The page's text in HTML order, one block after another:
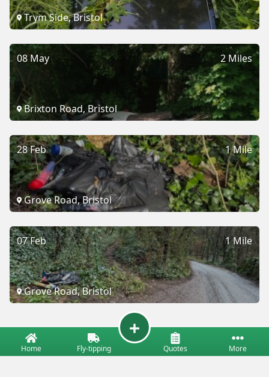
Trym Side, Bristol
2 Miles
08 May
Brixton Road, Bristol
1 Mile
28 Feb
Grove Road, Bristol
1 Mile
07 Feb
Grove Road, Bristol
Home Fly-tipping Quotes More